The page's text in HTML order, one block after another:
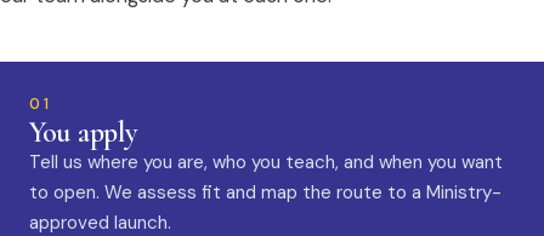
01
You apply
Tell us where you are, who you teach, and when you want
to open. We assess fit and map the route to a Ministry-
approved launch.